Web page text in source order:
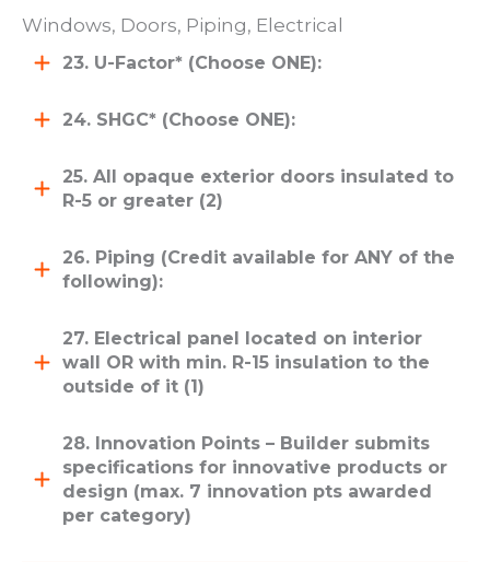
Windows, Doors, Piping, Electrical
23. U-Factor* (Choose ONE):
24. SHGC* (Choose ONE):
25. All opaque exterior doors insulated to
R-5 or greater (2)
26. Piping (Credit available for ANY of the
following):
27. Electrical panel located on interior
wall OR with min. R-15 insulation to the
outside of it (1)
28. Innovation Points – Builder submits
specifications for innovative products or
design (max. 7 innovation pts awarded
per category)